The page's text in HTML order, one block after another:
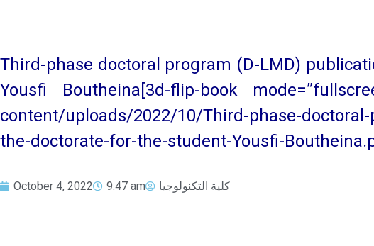
Third-phase doctoral program (D-LMD)
Yousfi Boutheina[3d-flip-book
content/uploads/2022/10/Third-phase-
the-doctorate-for-the-student-Yousfi-
October 4, 2022 9:47 am كلية التكنولوجيا